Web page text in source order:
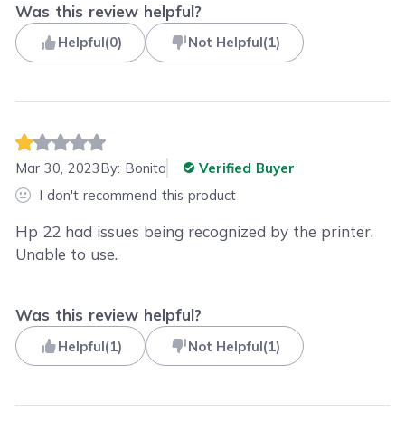
Was this review helpful?
Helpful(0) Not Helpful(1)
Mar 30, 2023By: Bonita
Verified Buyer
I don't recommend this product
Hp 22 had issues being recognized by the printer.
Unable to use.
Was this review helpful?
Helpful(1) Not Helpful(1)